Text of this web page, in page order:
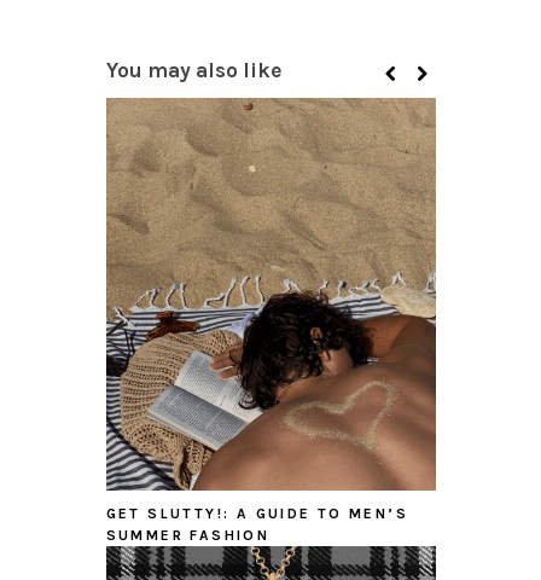
You may also like
GET SLUTTY!: A GUIDE TO MEN’S
SUMMER FASHION